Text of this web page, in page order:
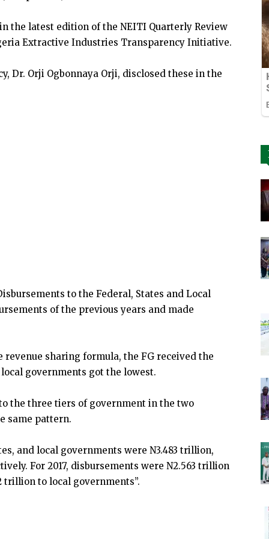
the latest edition of the NEITI Quarterly Review
Extractive Industries Transparency Initiative.
Dr. Orji Ogbonnaya Orji, disclosed these in the
to the Federal, States and Local
of the previous years and made
sharing formula, the FG received the
governments got the lowest.
the three tiers of government in the two
same pattern.
and local governments were N3.483 trillion,
For 2017, disbursements were N2.563 trillion
trillion to local governments”.